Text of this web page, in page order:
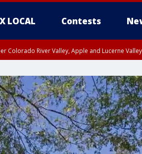
LOCAL Contests
Colorado River Valley, Apple and Lucerne